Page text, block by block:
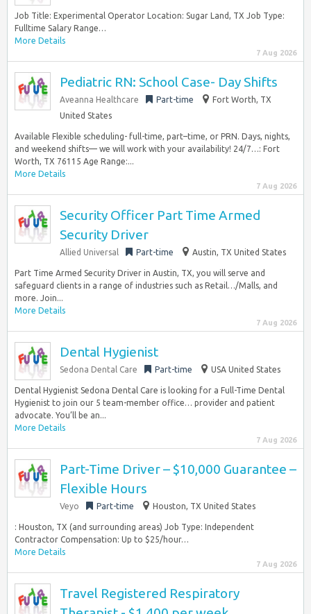
Job Title: Experimental Operator Location: Sugar Land, TX Job Type:
Fulltime Salary Range…
More Details
7 Aug 2026
Pediatric RN: School Case- Day Shifts
Aveanna Healthcare Part-time
Fort Worth, TX
United States
Available Flexible scheduling- full-time, part–time, or PRN. Days, nights,
and weekend shifts— we will work with your availability! 24/7…: Fort
Worth, TX 76115 Age Range:...
More Details
7 Aug 2026
Security Officer Part Time Armed
Security Driver
Allied Universal Part-time Austin, TX United States
Part Time Armed Security Driver in Austin, TX, you will serve and
safeguard clients in a range of industries such as Retail…/Malls, and
more. Join...
More Details
7 Aug 2026
Dental Hygienist
Sedona Dental Care Part-time USA United States
Dental Hygienist Sedona Dental Care is looking for a Full-Time Dental
Hygienist to join our 5 team-member office… provider and patient
advocate. You’ll be an...
More Details
7 Aug 2026
Part-Time Driver – $10,000 Guarantee –
Flexible Hours
Veyo Part-time Houston, TX United States
: Houston, TX (and surrounding areas) Job Type: Independent
Contractor Compensation: Up to $25/hour…
More Details
7 Aug 2026
Travel Registered Respiratory